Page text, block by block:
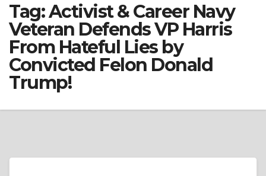
Tag:Activist & Career Navy
Veteran Defends VP Harris
From Hateful Lies by
Convicted Felon Donald
Trump!